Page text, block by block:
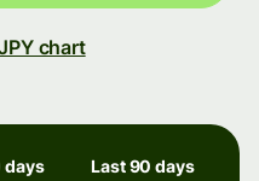
chart
days Last 90 days